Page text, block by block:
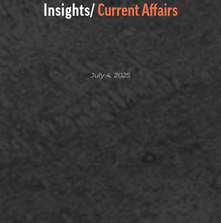
Insights/ Current Affairs
July 4, 2025